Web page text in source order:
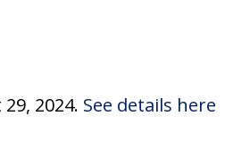
2024. See details here